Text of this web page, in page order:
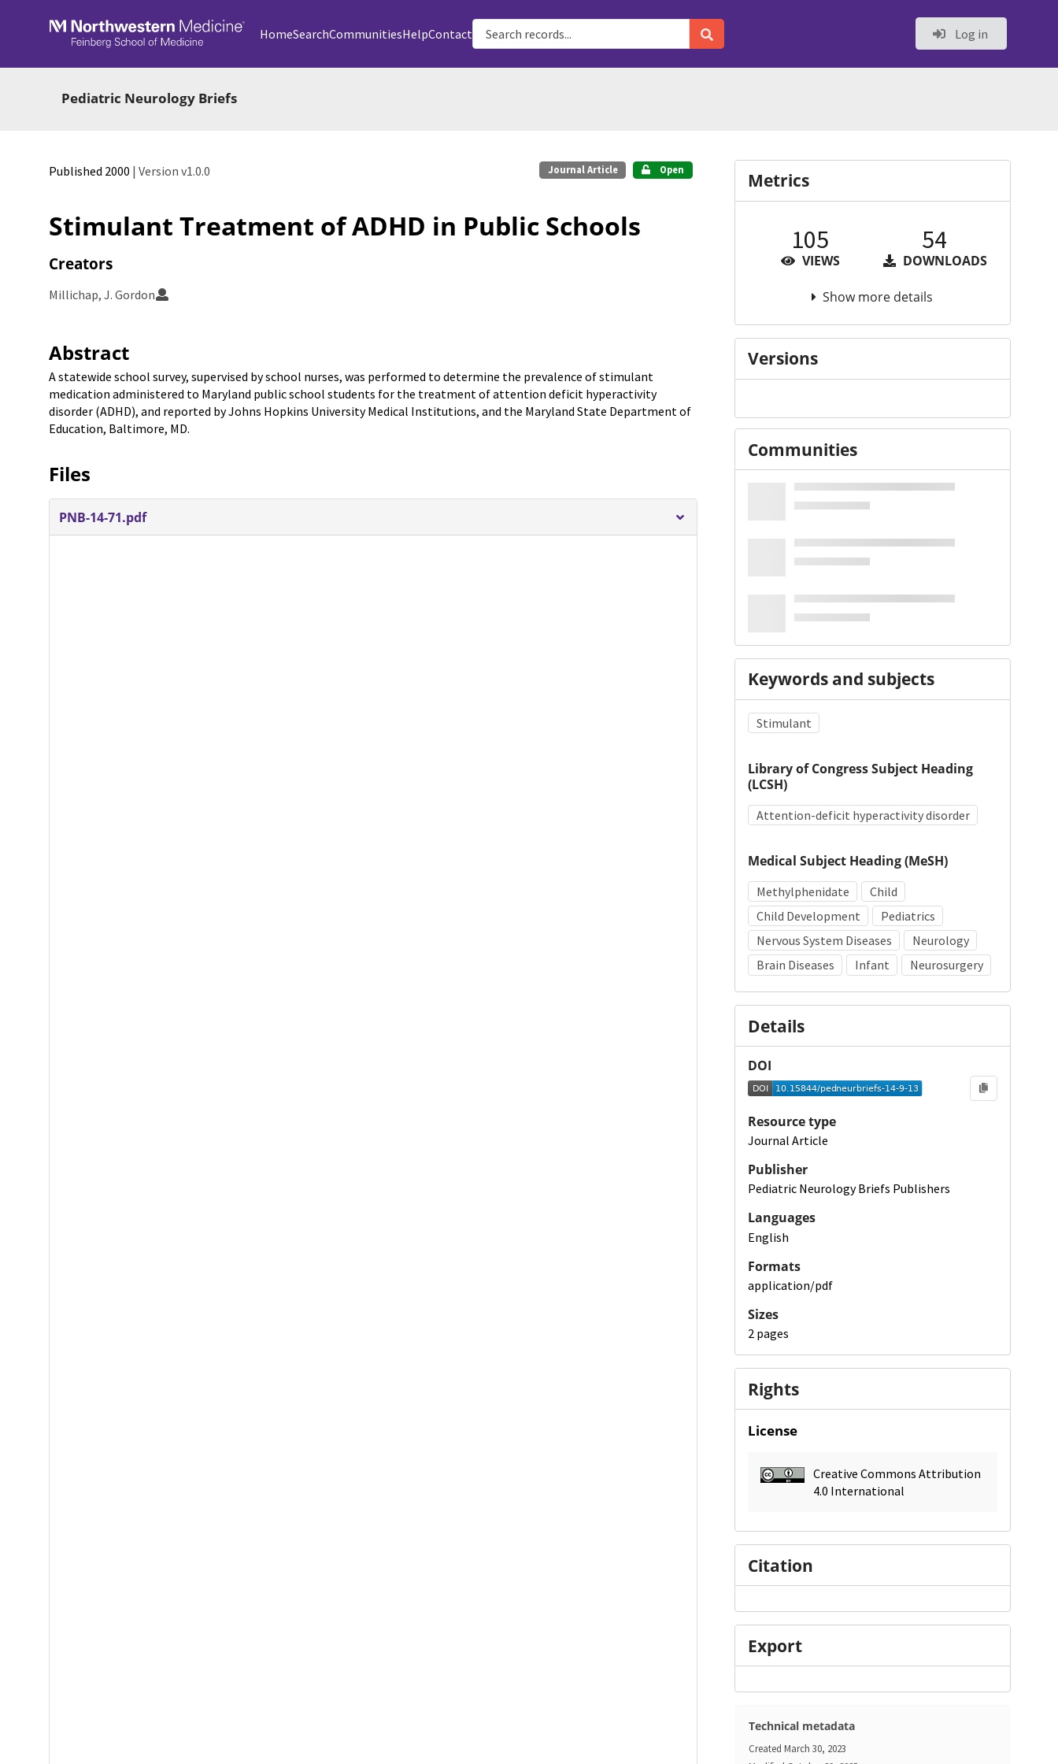
Skip to main
HomeSearchCommunitiesHelpContact Log in
Pediatric Neurology Briefs
Published 2000 | Version v1.0.0 Journal Article Open
Stimulant Treatment of ADHD in Public Schools
Creators
Millichap, J. Gordon
Abstract
A statewide school survey, supervised by school nurses, was performed to determine the prevalence of stimulant
medication administered to Maryland public school students for the treatment of attention deficit hyperactivity
disorder (ADHD), and reported by Johns Hopkins University Medical Institutions, and the Maryland State Department of
Education, Baltimore, MD.
Files
PNB-14-71.pdf
Metrics
105
VIEWS
54
DOWNLOADS
Show more details
Versions
Communities
Keywords and subjects
Stimulant
Library of Congress Subject Heading
(LCSH)
Attention-deficit hyperactivity disorder
Medical Subject Heading (MeSH)
Methylphenidate
Child
Child Development
Pediatrics
Nervous System Diseases
Neurology
Brain Diseases
Infant Neurosurgery
Details
DOI
Resource type
Journal Article
Publisher
Pediatric Neurology Briefs Publishers
Languages
English
Formats
application/pdf
Sizes
2 pages
Rights
License
Creative Commons Attribution
4.0 International
Citation
Export
Technical metadata
Created March 30, 2023